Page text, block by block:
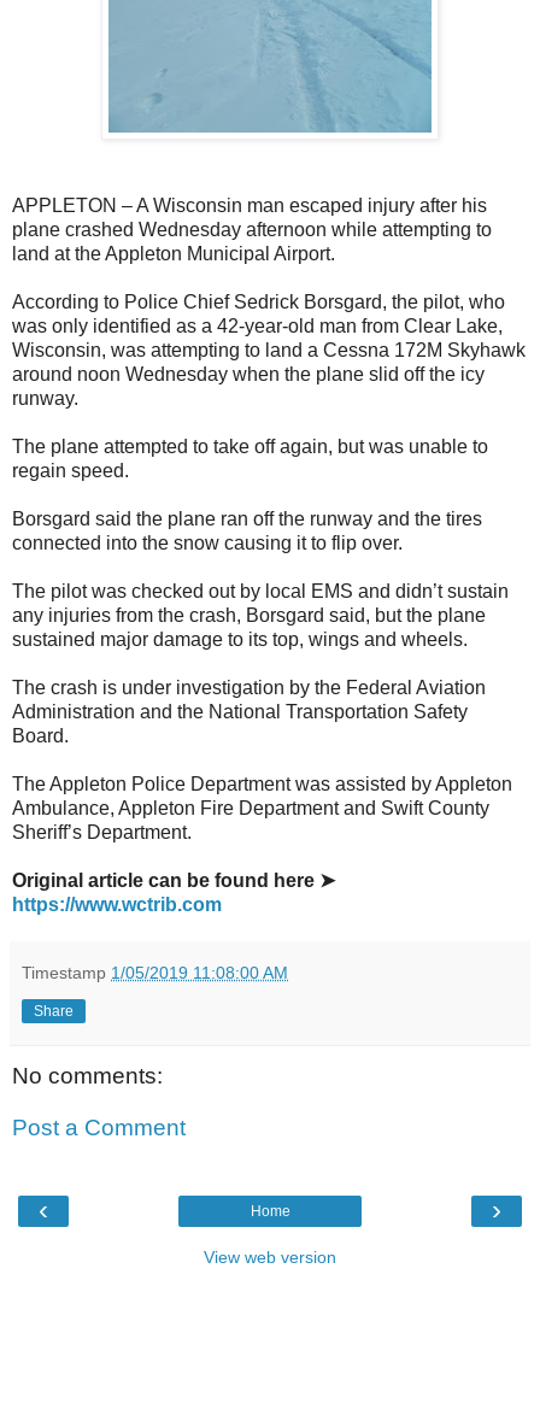
APPLETON – A Wisconsin man escaped injury after his
plane crashed Wednesday afternoon while attempting to
land at the Appleton Municipal Airport.
According to Police Chief Sedrick Borsgard, the pilot, who
was only identified as a 42-year-old man from Clear Lake,
Wisconsin, was attempting to land a Cessna 172M Skyhawk
around noon Wednesday when the plane slid off the icy
runway.
The plane attempted to take off again, but was unable to
regain speed.
Borsgard said the plane ran off the runway and the tires
connected into the snow causing it to flip over.
The pilot was checked out by local EMS and didn’t sustain
any injuries from the crash, Borsgard said, but the plane
sustained major damage to its top, wings and wheels.
The crash is under investigation by the Federal Aviation
Administration and the National Transportation Safety
Board.
The Appleton Police Department was assisted by Appleton
Ambulance, Appleton Fire Department and Swift County
Sheriff’s Department.
Original article can be found here ➤
https://www.wctrib.com
Timestamp 1/05/2019 11:08:00 AM
Share
No comments:
Post a Comment
‹ ›
Home
View web version